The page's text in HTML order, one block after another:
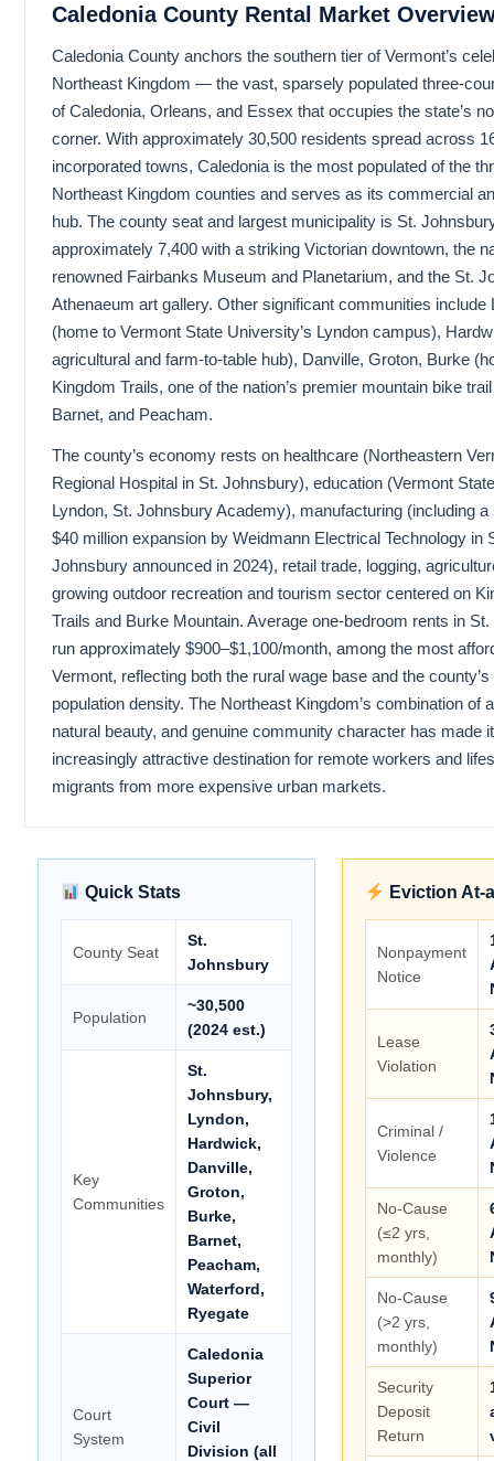
Caledonia County Rental Market
Caledonia County anchors the southern tier of Vermont’s
Northeast Kingdom — the vast, sparsely populated three-
of Caledonia, Orleans, and Essex that occupies the state’s
corner. With approximately 30,500 residents spread across
incorporated towns, Caledonia is the most populated of the
Northeast Kingdom counties and serves as its commercial
hub. The county seat and largest municipality is St.
approximately 7,400 with a striking Victorian downtown, the
renowned Fairbanks Museum and Planetarium, and the St.
Athenaeum art gallery. Other significant communities include
(home to Vermont State University’s Lyndon campus),
agricultural and farm-to-table hub), Danville, Groton, Burke
Kingdom Trails, one of the nation’s premier mountain bike
Barnet, and Peacham.
The county’s economy rests on healthcare (Northeastern
Regional Hospital in St. Johnsbury), education (Vermont
Lyndon, St. Johnsbury Academy), manufacturing (including a
$40 million expansion by Weidmann Electrical Technology in
Johnsbury announced in 2024), retail trade, logging,
growing outdoor recreation and tourism sector centered on
Trails and Burke Mountain. Average one-bedroom rents in
run approximately $900–$1,100/month, among the most
Vermont, reflecting both the rural wage base and the
population density. The Northeast Kingdom’s combination of
natural beauty, and genuine community character has made
increasingly attractive destination for remote workers and
migrants from more expensive urban markets.
Quick Stats
County Seat
St.
Johnsbury
Population
~30,500
(2024 est.)
Key
Communities
St.
Johnsbury,
Lyndon,
Hardwick,
Danville,
Groton,
Burke,
Barnet,
Peacham,
Waterford,
Ryegate
Court
System
Caledonia
Superior
Court —
Civil
Division (all
Eviction At-
Nonpayment
Notice
Lease
Violation
Criminal /
Violence
No-Cause
(≤2 yrs,
monthly)
No-Cause
(>2 yrs,
monthly)
Security
Deposit
Return